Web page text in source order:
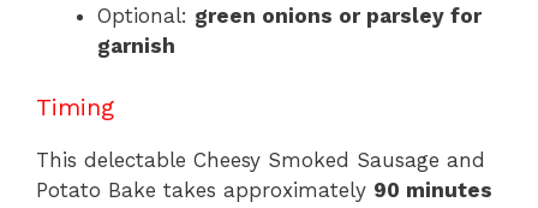
Optional: green onions or parsley for
garnish
Timing
This delectable Cheesy Smoked Sausage and
Potato Bake takes approximately 90 minutes